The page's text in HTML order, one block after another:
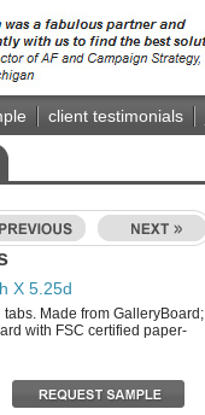
client testimonials
X 5.25d
Made from GalleryBoard;
with FSC certified paper-